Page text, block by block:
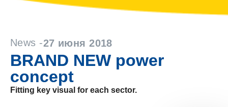
News -27 июня 2018
BRAND NEW power
concept
Fitting key visual for each sector.